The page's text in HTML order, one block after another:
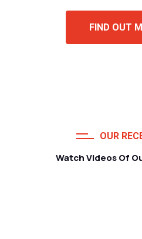
FIND OUT
OUR
Watch Videos Of